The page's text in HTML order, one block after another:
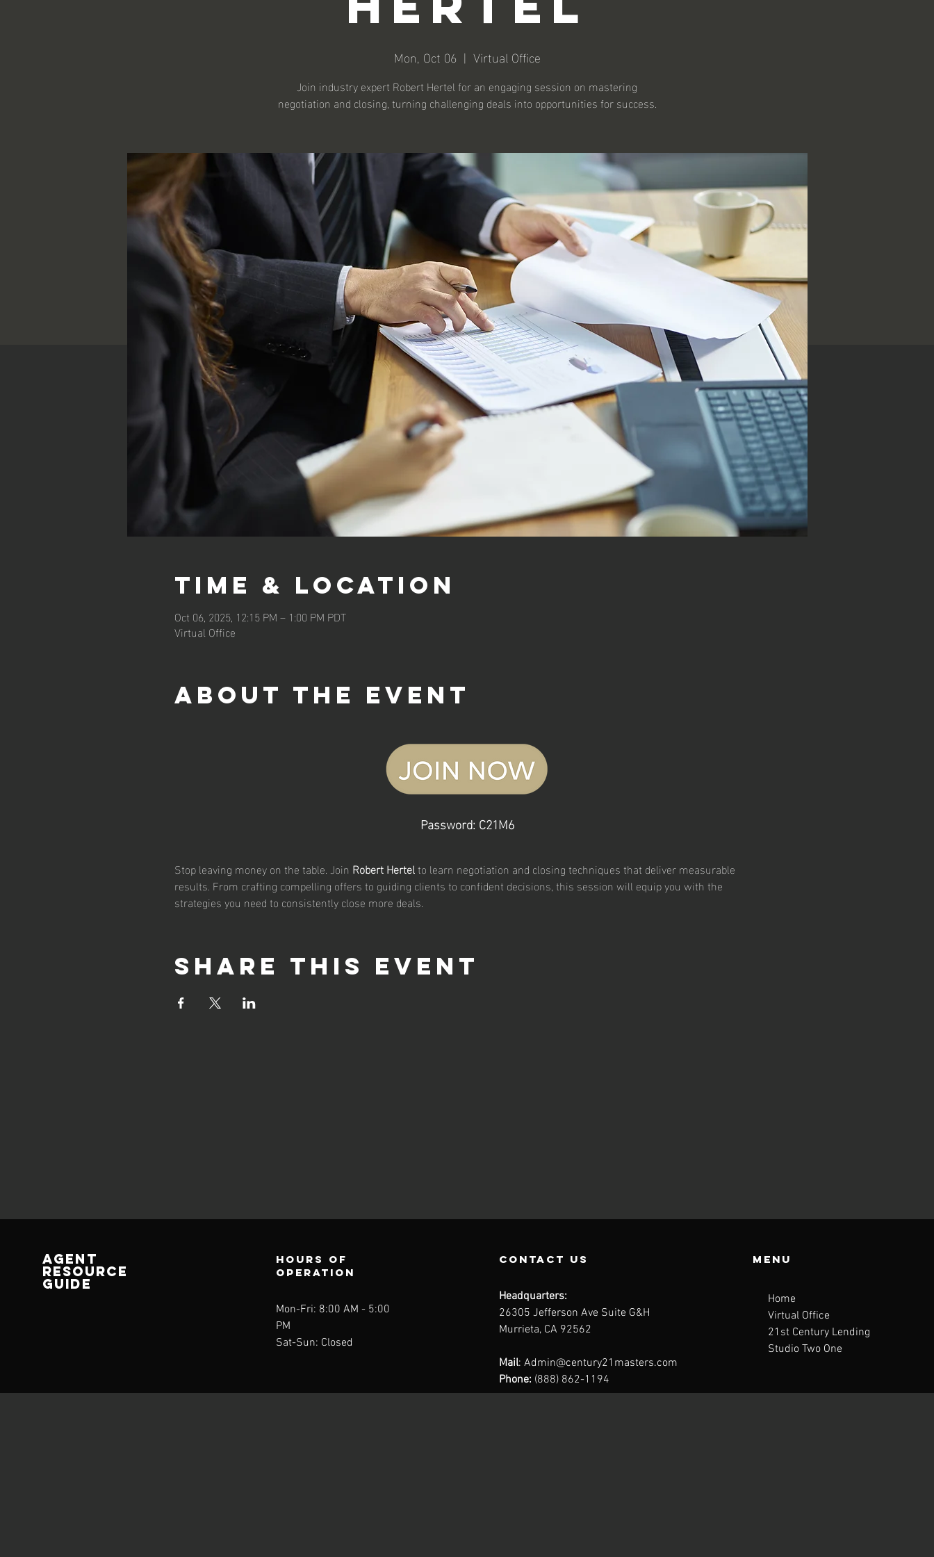
Mon, Oct 06
  |
Virtual Office
Join industry expert Robert Hertel for an engaging session on mastering
negotiation and closing, turning challenging deals into opportunities for success.
Time & Location
Oct 06, 2025, 12:15 PM – 1:00 PM PDT
Virtual Office
About the event
Password: C21M6
Stop leaving money on the table. Join Robert Hertel to learn negotiation and closing techniques that deliver measurable
results. From crafting compelling offers to guiding clients to confident decisions, this session will equip you with the
strategies you need to consistently close more deals.
Share this event
AGENT
RESOURCE
GUIDE
Hours of
operation
Mon-Fri: 8:00 AM - 5:00
PM
Sat-Sun: Closed
contact us
Headquarters:
26305 Jefferson Ave Suite G&H
Murrieta, CA 92562
Mail: Admin@century21masters.com
Phone: (888) 862-1194
Menu
Home
Virtual Office
21st Century Lending
Studio Two One